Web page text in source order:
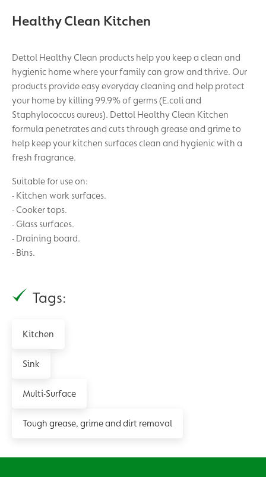
Healthy Clean Kitchen
Dettol Healthy Clean products help you keep a clean and
hygienic home where your family can grow and thrive. Our
products provide easy everyday cleaning and help protect
your home by killing 99.9% of germs (E.coli and
Staphylococcus aureus). Dettol Healthy Clean Kitchen
formula penetrates and cuts through grease and grime to
help keep your kitchen surfaces clean and hygienic with a
fresh fragrance.
Suitable for use on:
- Kitchen work surfaces.
- Cooker tops.
- Glass surfaces.
- Draining board.
- Bins.
Tags:
Kitchen
Sink
Multi-Surface
Tough grease, grime and dirt removal